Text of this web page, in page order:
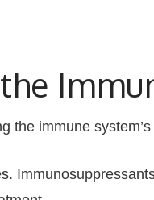
the immune